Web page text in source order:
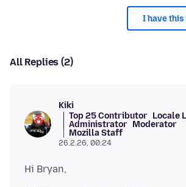
I have this
All Replies (2)
Kiki
Top 25 Contributor Locale
Administrator Moderator
Mozilla Staff
26.2.26, 00:24